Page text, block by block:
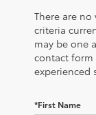
There are
criteria
may be one
contact form
experienced
*First Name